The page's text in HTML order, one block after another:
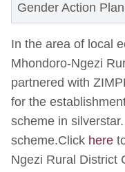
Gender Action Plan
In the area of local
Mhondoro-Ngezi
partnered with
for the
scheme in
scheme.Click here
Ngezi Rural District